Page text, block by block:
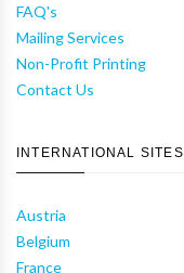
FAQ's
Mailing Services
Non-Profit Printing
Contact Us
INTERNATIONAL SITES
Austria
Belgium
France